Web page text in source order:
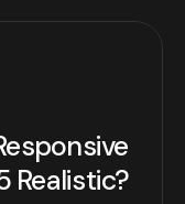
Realistic?